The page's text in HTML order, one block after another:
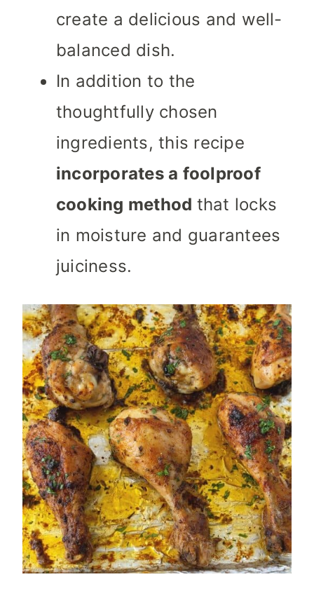
create a delicious and well-
balanced dish.
In addition to the
thoughtfully chosen
ingredients, this recipe
incorporates a foolproof
cooking method that locks
in moisture and guarantees
juiciness.